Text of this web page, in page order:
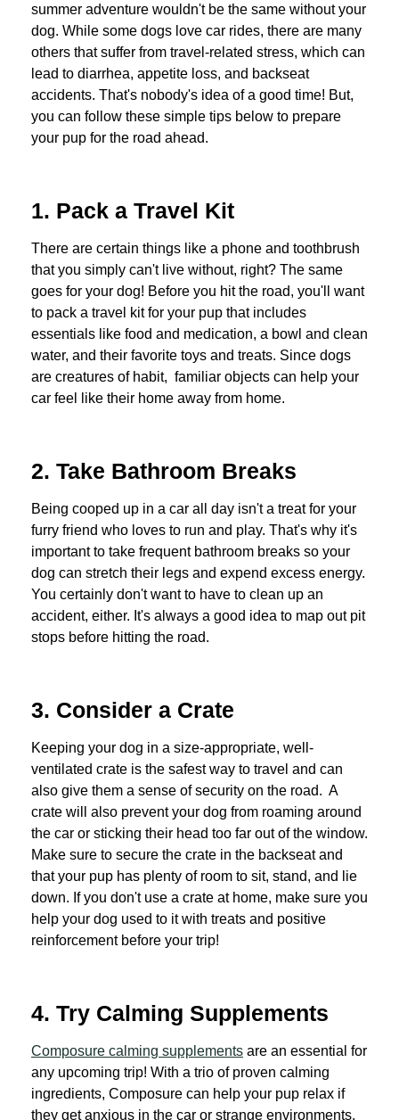
summer adventure wouldn't be the same without your
dog. While some dogs love car rides, there are many
others that suffer from travel-related stress, which can
lead to diarrhea, appetite loss, and backseat
accidents. That's nobody's idea of a good time! But,
you can follow these simple tips below to prepare
your pup for the road ahead.
1. Pack a Travel Kit
There are certain things like a phone and toothbrush
that you simply can't live without, right? The same
goes for your dog! Before you hit the road, you'll want
to pack a travel kit for your pup that includes
essentials like food and medication, a bowl and clean
water, and their favorite toys and treats. Since dogs
are creatures of habit, familiar objects can help your
car feel like their home away from home.
2. Take Bathroom Breaks
Being cooped up in a car all day isn't a treat for your
furry friend who loves to run and play. That's why it's
important to take frequent bathroom breaks so your
dog can stretch their legs and expend excess energy.
You certainly don't want to have to clean up an
accident, either. It's always a good idea to map out pit
stops before hitting the road.
3. Consider a Crate
Keeping your dog in a size-appropriate, well-
ventilated crate is the safest way to travel and can
also give them a sense of security on the road. A
crate will also prevent your dog from roaming around
the car or sticking their head too far out of the window.
Make sure to secure the crate in the backseat and
that your pup has plenty of room to sit, stand, and lie
down. If you don't use a crate at home, make sure you
help your dog used to it with treats and positive
reinforcement before your trip!
4. Try Calming Supplements
Composure calming supplements are an essential for
any upcoming trip! With a trio of proven calming
ingredients, Composure can help your pup relax if
they get anxious in the car or strange environments.